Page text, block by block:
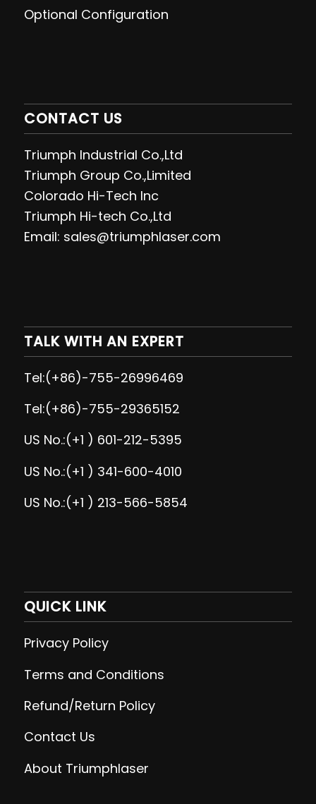
Optional Configuration
CONTACT US
Triumph Industrial Co.,Ltd
Triumph Group Co.,Limited
Colorado Hi-Tech Inc
Triumph Hi-tech Co.,Ltd
Email: sales@triumphlaser.com
TALK WITH AN EXPERT
Tel:(+86)-755-26996469
Tel:(+86)-755-29365152
US No.:(+1 ) 601-212-5395
US No.:(+1 ) 341-600-4010
US No.:(+1 ) 213-566-5854
QUICK LINK
Privacy Policy
Terms and Conditions
Refund/Return Policy
Contact Us
About Triumphlaser